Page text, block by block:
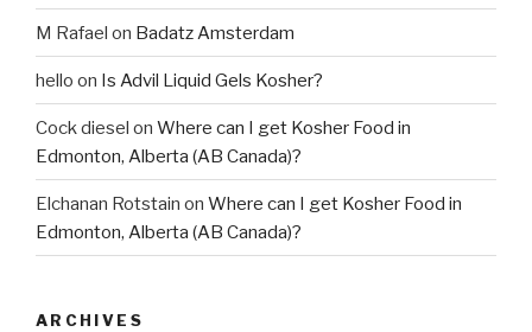
M Rafael on Badatz Amsterdam
hello on Is Advil Liquid Gels Kosher?
Cock diesel on Where can I get Kosher Food in
Edmonton, Alberta (AB Canada)?
Elchanan Rotstain on Where can I get Kosher Food in
Edmonton, Alberta (AB Canada)?
ARCHIVES